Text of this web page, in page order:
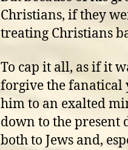
Christians, if they
treating Christians
To cap it all, as if it
forgive the fanatical
him to an exalted
down to the present
both to Jews and,